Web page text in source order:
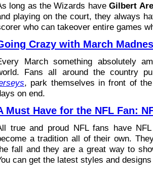
long as the Wizards haveGilbert
playing on the court, they always
who can takeover entire games
Crazy with March
March something absolutely
Fans all around the country
, park themselves in front of
on end.
Must Have for the NFL Fan:
true and proud NFL fans have
a tradition all of their own.
fall and they are a great way to
can get the latest styles and